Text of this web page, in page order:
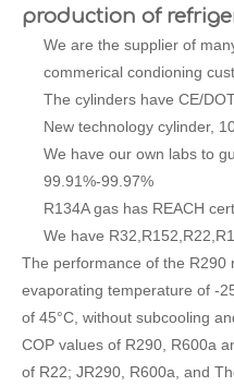
production of
We are the supplier of
commerical condioning
The cylinders have CE/
New technology cylinder,
We have our own labs to
99.91%-99.97%
R134A gas has REACH
We have
The performance of the R290
evaporating temperature of -
of 45°C, without subcooling
COP values of R290, R600a
of R22; JR290, R600a, and